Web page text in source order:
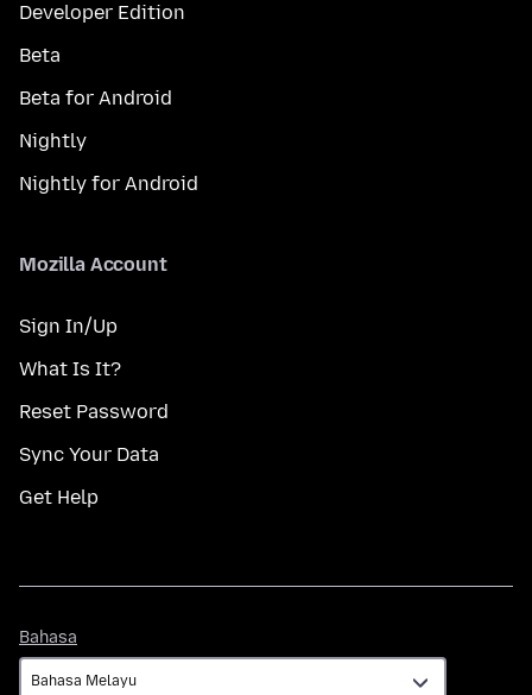
Developer Edition
Beta
Beta for Android
Nightly
Nightly for Android
Mozilla Account
Sign In/Up
What Is It?
Reset Password
Sync Your Data
Get Help
Bahasa